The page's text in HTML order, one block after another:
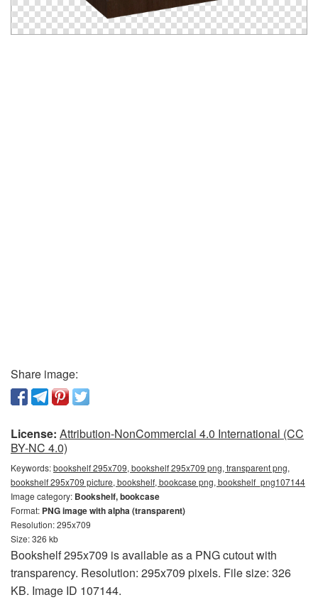
Share image:
License: Attribution-NonCommercial 4.0 International (CC
BY-NC 4.0)
Keywords:bookshelf 295x709, bookshelf 295x709 png, transparent png,
bookshelf 295x709 picture, bookshelf, bookcase png, bookshelf_png107144
Image category: Bookshelf, bookcase
Format: PNG image with alpha (transparent)
Resolution: 295x709
Size: 326 kb
Bookshelf 295x709 is available as a PNG cutout with
transparency. Resolution: 295x709 pixels. File size: 326
KB. Image ID 107144.